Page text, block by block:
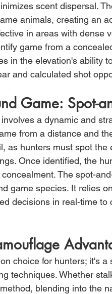
scent dispersal.
animals, creating an
in areas with dense
game from a
in the elevation's ability
and calculated shot
Game: Spot-
a dynamic and
from a distance and
as hunters must spot
Once identified, the
The spot-
game species. It relies
decisions in real-time to
choice for hunters; it's
techniques. Whether
blending into the